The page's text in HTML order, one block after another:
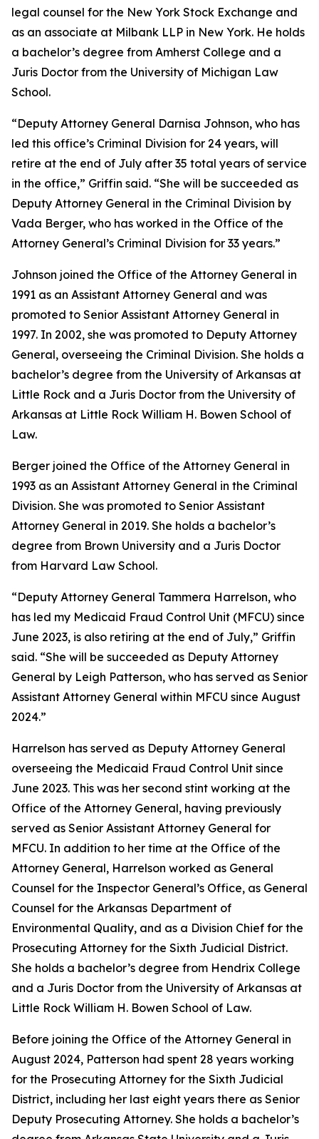
legal counsel for the New York Stock Exchange and
as an associate at Milbank LLP in New York. He holds
a bachelor’s degree from Amherst College and a
Juris Doctor from the University of Michigan Law
School.
“Deputy Attorney General Darnisa Johnson, who has
led this office’s Criminal Division for 24 years, will
retire at the end of July after 35 total years of service
in the office,” Griffin said. “She will be succeeded as
Deputy Attorney General in the Criminal Division by
Vada Berger, who has worked in the Office of the
Attorney General’s Criminal Division for 33 years.”
Johnson joined the Office of the Attorney General in
1991 as an Assistant Attorney General and was
promoted to Senior Assistant Attorney General in
1997. In 2002, she was promoted to Deputy Attorney
General, overseeing the Criminal Division. She holds a
bachelor’s degree from the University of Arkansas at
Little Rock and a Juris Doctor from the University of
Arkansas at Little Rock William H. Bowen School of
Law.
Berger joined the Office of the Attorney General in
1993 as an Assistant Attorney General in the Criminal
Division. She was promoted to Senior Assistant
Attorney General in 2019. She holds a bachelor’s
degree from Brown University and a Juris Doctor
from Harvard Law School.
“Deputy Attorney General Tammera Harrelson, who
has led my Medicaid Fraud Control Unit (MFCU) since
June 2023, is also retiring at the end of July,” Griffin
said. “She will be succeeded as Deputy Attorney
General by Leigh Patterson, who has served as Senior
Assistant Attorney General within MFCU since August
2024.”
Harrelson has served as Deputy Attorney General
overseeing the Medicaid Fraud Control Unit since
June 2023. This was her second stint working at the
Office of the Attorney General, having previously
served as Senior Assistant Attorney General for
MFCU. In addition to her time at the Office of the
Attorney General, Harrelson worked as General
Counsel for the Inspector General’s Office, as General
Counsel for the Arkansas Department of
Environmental Quality, and as a Division Chief for the
Prosecuting Attorney for the Sixth Judicial District.
She holds a bachelor’s degree from Hendrix College
and a Juris Doctor from the University of Arkansas at
Little Rock William H. Bowen School of Law.
Before joining the Office of the Attorney General in
August 2024, Patterson had spent 28 years working
for the Prosecuting Attorney for the Sixth Judicial
District, including her last eight years there as Senior
Deputy Prosecuting Attorney. She holds a bachelor’s